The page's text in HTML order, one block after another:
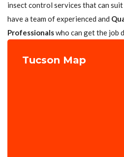
insect control services that can
have a team of experienced and
Professionalswho can get the job
Tucson Map